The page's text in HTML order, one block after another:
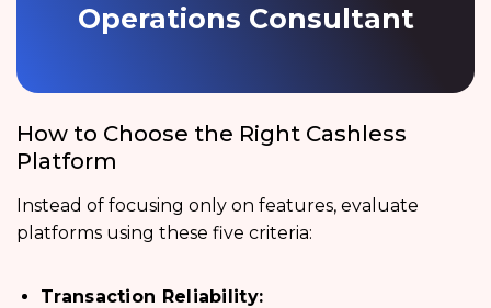
Operations Consultant
How to Choose the Right Cashless
Platform
Instead of focusing only on features, evaluate
platforms using these five criteria:
Transaction Reliability: